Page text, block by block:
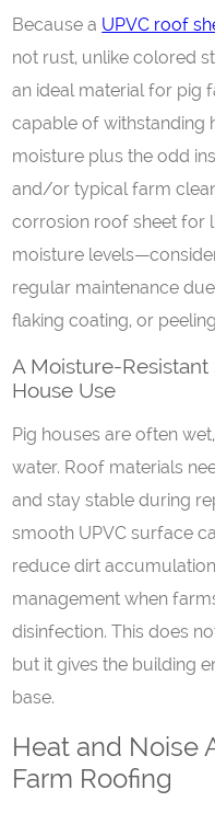
Because a UPVC roof
not rust, unlike colored
an ideal material for pig
capable of withstanding
moisture plus the odd
and/or typical farm
corrosion roof sheet for
moisture
regular maintenance
flaking coating, or
A Moisture-Resistant
House Use
Pig houses are often
water. Roof materials
and stay stable during
smooth UPVC surface
reduce dirt
management when
disinfection. This does
but it gives the building
base.
Heat and Noise
Farm Roofing